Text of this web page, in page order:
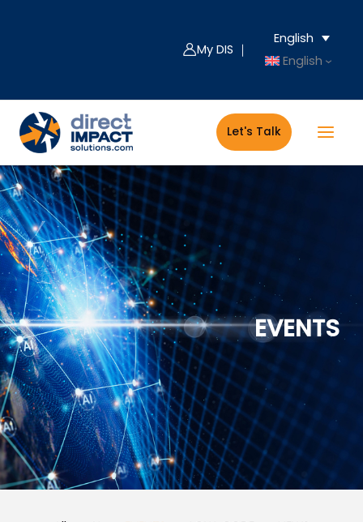
My DIS ｜
English
English
Let's Talk
EVENTS